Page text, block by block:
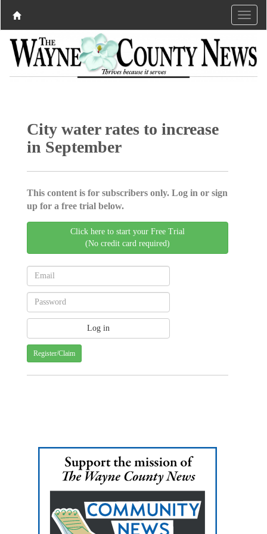
City water rates to increase
in September
This content is for subscribers only. Log in or sign
up for a free trial below.
Click here to start your Free Trial
(No credit card required)
Register/Claim